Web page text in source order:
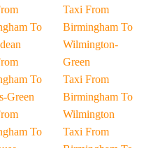
To
To
Green
To
Taxi From
Birmingham To
Wilmington-
Green
Taxi From
Birmingham To
Wilmington
Taxi From